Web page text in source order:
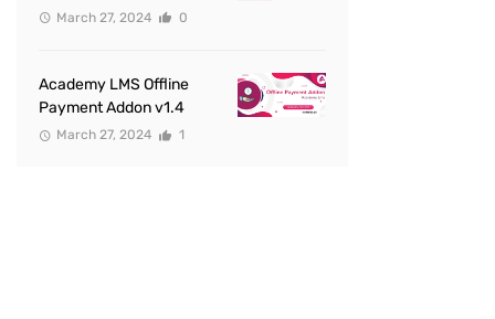
March 27, 2024 0
Academy LMS Offline
Payment Addon v1.4
March 27, 2024 1